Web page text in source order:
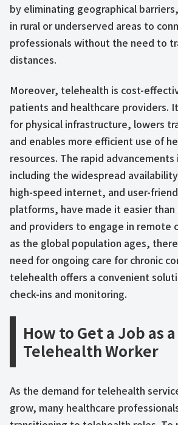
by eliminating geographical
in rural or underserved areas to
professionals without the need to
distances.
Moreover, telehealth is cost-
patients and healthcare providers.
for physical infrastructure, lowers
and enables more efficient use of
resources. The rapid
including the widespread
high-speed internet, and user-
platforms, have made it easier
and providers to engage in remote
as the global population ages,
need for ongoing care for chronic
telehealth offers a convenient
check-ins and monitoring.
How to Get a Job as a
Telehealth Worker
As the demand for telehealth
grow, many healthcare